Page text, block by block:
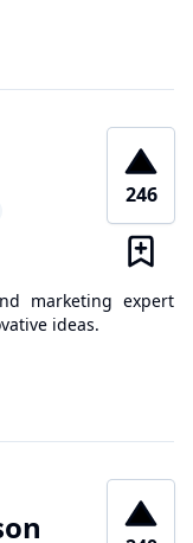
246
marketing expert
ideas.